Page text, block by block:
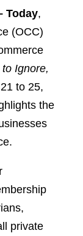
Today,
(OCC)
Ignore,
to 25,
the
private